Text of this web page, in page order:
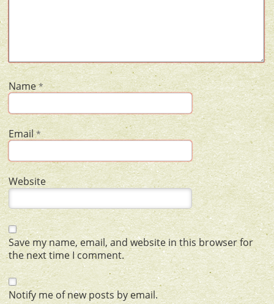
Name*
Email*
Website
Save my name, email, and website in this browser for
the next time I comment.
Notify me of new posts by email.